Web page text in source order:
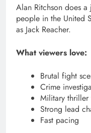
Alan Ritchson does
people in the United
as Jack Reacher.
What viewers love:
Brutal fight
Crime
Military thriller
Strong lead
Fast pacing